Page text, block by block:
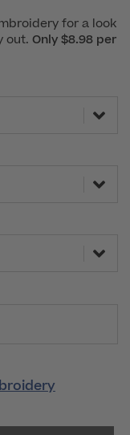
for a look
out. Only $8.98 per